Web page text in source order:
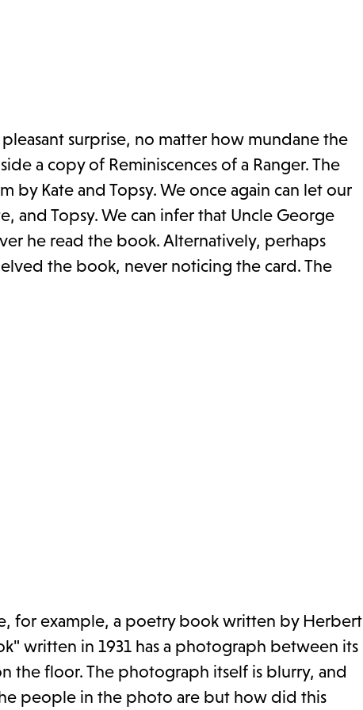
surprise, no matter how mundane the
a copy of Reminiscences of a Ranger. The
by Kate and Topsy. We once again can let our
and Topsy. We can infer that Uncle George
he read the book. Alternatively, perhaps
the book, never noticing the card. The
for example, a poetry book written by Herbert
written in 1931 has a photograph between its
the floor. The photograph itself is blurry, and
people in the photo are but how did this